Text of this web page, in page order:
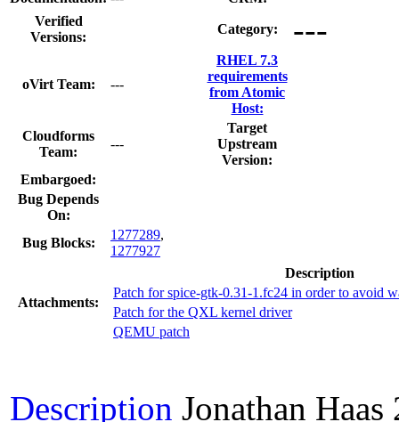
Verified
Versions:
Category: ---
oVirt Team: ---
RHEL 7.3
requirements
from Atomic
Host:
Cloudforms
Team:
---
Target
Upstream
Version:
Embargoed:
Bug Depends
On:
Bug Blocks:
1277289,
1277927
Attachments:
Description
Patch for spice-gtk-0.31-1.fc24 in order to avoid
Patch for the QXL kernel driver
QEMU patch
Description Jonathan Haas